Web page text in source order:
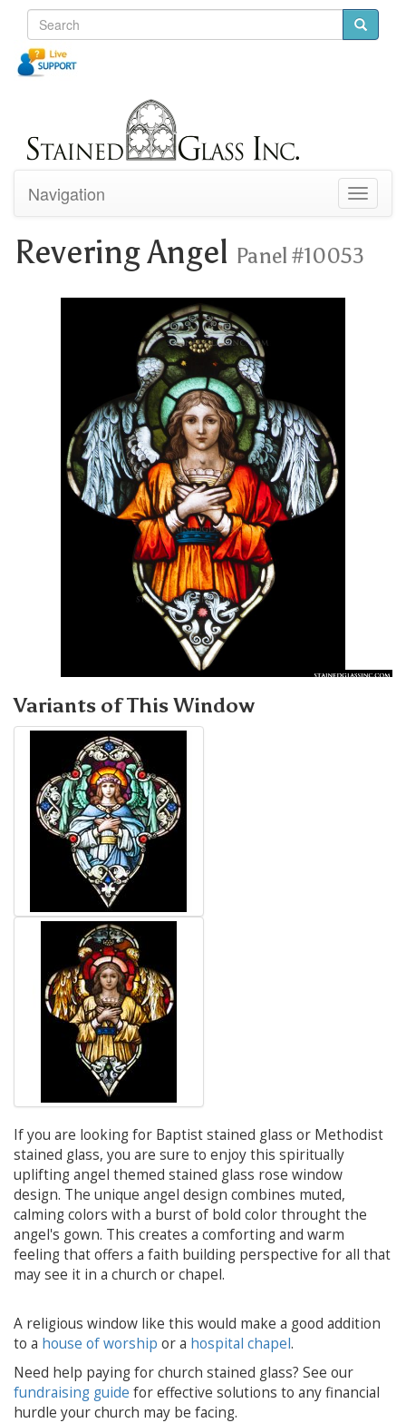
Toggle
Navigation
Revering Angel Panel #10053
Variants of This Window
If you are looking for Baptist stained glass or Methodist
stained glass, you are sure to enjoy this spiritually
uplifting angel themed stained glass rose window
design. The unique angel design combines muted,
calming colors with a burst of bold color throught the
angel's gown. This creates a comforting and warm
feeling that offers a faith building perspective for all that
may see it in a church or chapel.
A religious window like this would make a good addition
to a house of worship or a hospital chapel.
Need help paying for church stained glass? See our
fundraising guide for effective solutions to any financial
hurdle your church may be facing.